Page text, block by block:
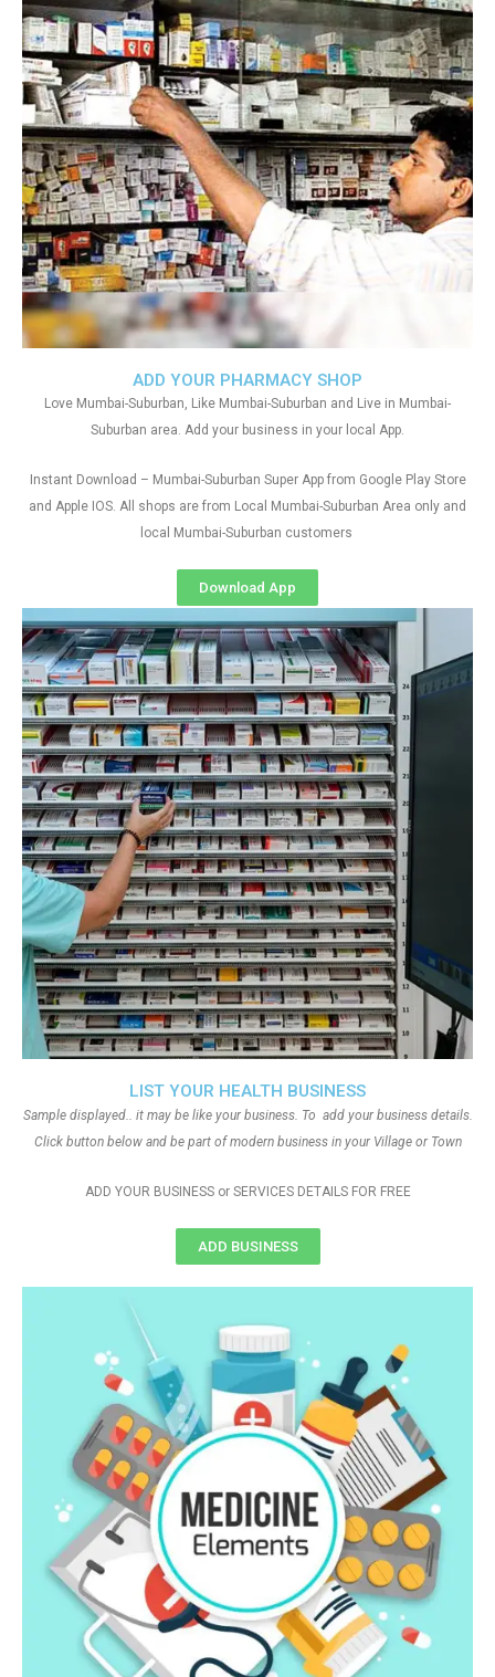
ADD YOUR PHARMACY SHOP
Love Mumbai-Suburban, Like Mumbai-Suburban and Live in Mumbai-
Suburban area. Add your business in your local App.
Instant Download – Mumbai-Suburban Super App from Google Play Store
and Apple IOS. All shops are from Local Mumbai-Suburban Area only and
local Mumbai-Suburban customers
Download App
LIST YOUR HEALTH BUSINESS
Sample displayed.. it may be like your business. To add your business details.
Click button below and be part of modern business in your Village or Town
ADD YOUR BUSINESS or SERVICES DETAILS FOR FREE
ADD BUSINESS